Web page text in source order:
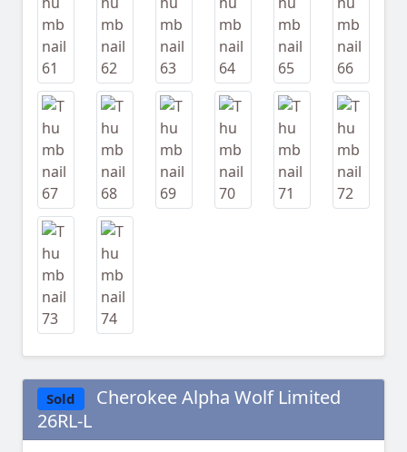
Sold
Cherokee Alpha Wolf Limited
26RL-L